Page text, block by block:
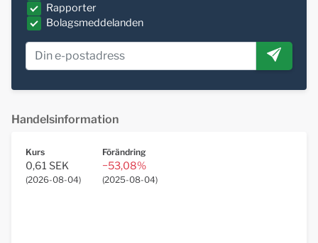
Rapporter
Bolagsmeddelanden
Handelsinformation
Kurs
0,61 SEK
(2026-08-04)
Förändring
−53,08%
(2025-08-04)